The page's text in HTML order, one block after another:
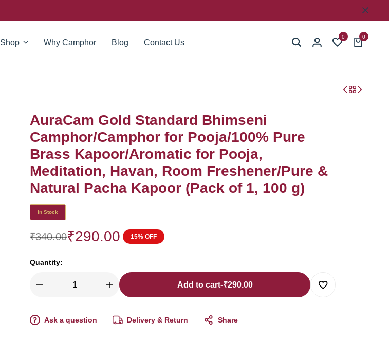
Shop Why Camphor Blog Contact Us
0 0
AuraCam Gold Standard Bhimseni
Camphor/Camphor for Pooja/100% Pure
Brass Kapoor/Aromatic for Pooja,
Meditation, Havan, Room Freshener/Pure &
Natural Pacha Kapoor (Pack of 1, 100 g)
In Stock
₹340.00₹290.00 15% OFF
Quantity:
Add to cart-₹290.00
Ask a question Delivery & Return Share